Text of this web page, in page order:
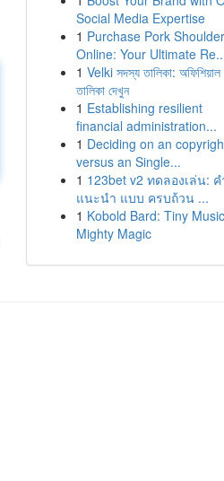
Social Media Expertise
1 Purchase Pork Shoulder
Online: Your Ultimate
1 Velki সদস্য তালিকা: অফিশিয়াল
তালিকা দেখুন
1 Establishing resilient
financial administration...
1 Deciding on an
versus an Single...
1 123bet v2 ทดลองเล่น: ค
แนะนำ แบบ ครบถ้วน ...
1 Kobold Bard: Tiny
Mighty Magic